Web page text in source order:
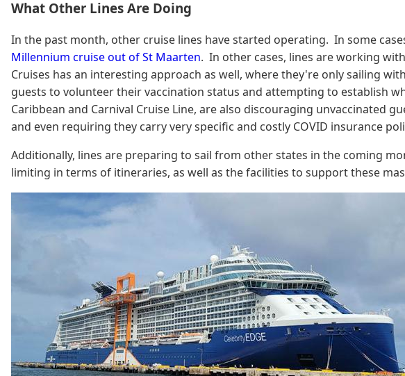
What Other Lines Are Doing
In the past month, other cruise lines have started operating. In some
Millennium cruise out of St Maarten. In other cases, lines are working
Cruises has an interesting approach as well, where they're only sailing
guests to volunteer their vaccination status and attempting to establish
Caribbean and Carnival Cruise Line, are also discouraging unvaccinated
and even requiring they carry very specific and costly COVID insurance
Additionally, lines are preparing to sail from other states in the coming
limiting in terms of itineraries, as well as the facilities to support these